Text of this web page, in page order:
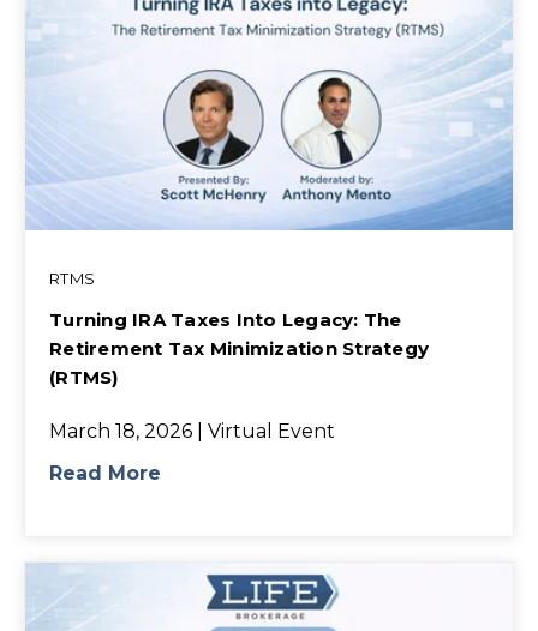
RTMS
Turning IRA Taxes Into Legacy: The
Retirement Tax Minimization Strategy
(RTMS)
March 18, 2026 | Virtual Event
Read More